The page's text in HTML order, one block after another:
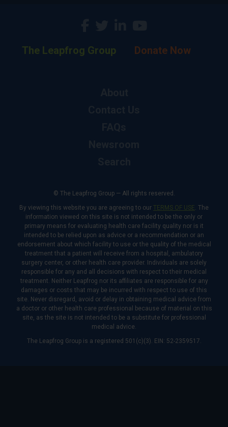
The Leapfrog Group Donate Now
© The Leapfrog Group — All rights reserved.
By viewing this website you are agreeing to our TERMS OF USE. The
information viewed on this site is not intended to be the only or
primary means for evaluating health care facility quality nor is it
intended to be relied upon as advice or a recommendation or an
endorsement about which facility to use or the quality of the medical
treatment that a patient will receive from a hospital, ambulatory
surgery center, or other health care provider. Individuals are solely
responsible for any and all decisions with respect to their medical
treatment. Neither Leapfrog nor its affiliates are responsible for any
damages or costs that may be incurred with respect to use of this
site. Never disregard, avoid or delay in obtaining medical advice from
a doctor or other health care professional because of material on this
site, as the site is not intended to be a substitute for professional
medical advice.
The Leapfrog Group is a registered 501(c)(3). EIN: 52-2359517.